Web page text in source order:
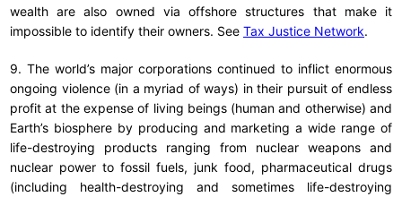
wealth are also owned via offshore structures that make it
impossible to identify their owners. See Tax Justice Network.
9. The world’s major corporations continued to inflict enormous
ongoing violence (in a myriad of ways) in their pursuit of endless
profit at the expense of living beings (human and otherwise) and
Earth’s biosphere by producing and marketing a wide range of
life-destroying products ranging from nuclear weapons and
nuclear power to fossil fuels, junk food, pharmaceutical drugs
(including health-destroying and sometimes life-destroying